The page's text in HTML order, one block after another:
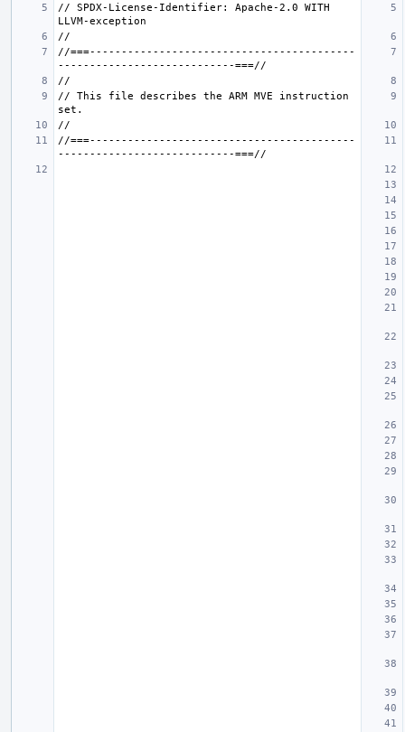
// SPDX-License-Identifier: Apache-2.0 WITH
//===------------------------------------------
// This file describes the ARM MVE instruction
//===------------------------------------------